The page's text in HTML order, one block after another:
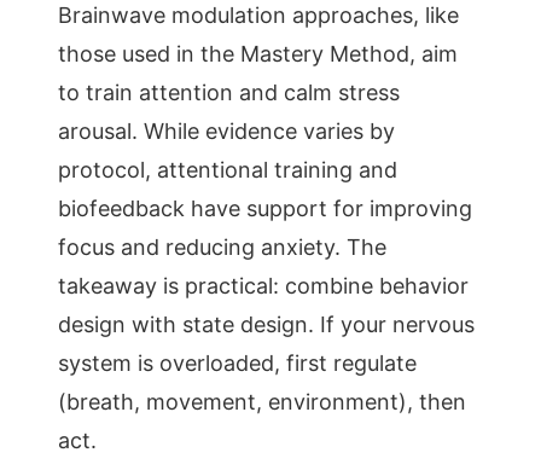
Brainwave modulation approaches, like
those used in the Mastery Method, aim
to train attention and calm stress
arousal. While evidence varies by
protocol, attentional training and
biofeedback have support for improving
focus and reducing anxiety. The
takeaway is practical: combine behavior
design with state design. If your nervous
system is overloaded, first regulate
(breath, movement, environment), then
act.